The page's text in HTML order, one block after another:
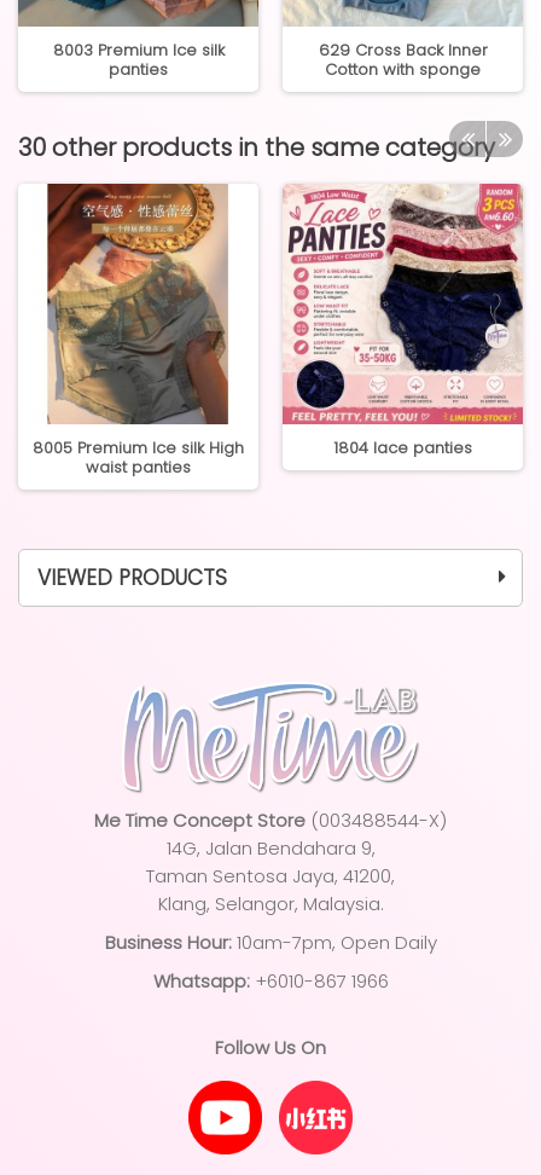
8003 Premium Ice silk
panties
629 Cross Back Inner
Cotton with sponge
30 other products in the same category
8005 Premium Ice silk High
waist panties
1804 lace panties
VIEWED PRODUCTS
Me Time Concept Store (003488544-X)
14G, Jalan Bendahara 9,
Taman Sentosa Jaya, 41200,
Klang, Selangor, Malaysia.
Business Hour:10am-7pm, Open Daily
Whatsapp:+6010-867 1966
Follow Us On